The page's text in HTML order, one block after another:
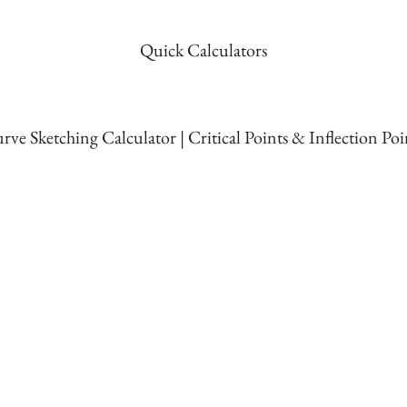
Quick Calculators
Sketching Calculator | Critical Points & Inflection